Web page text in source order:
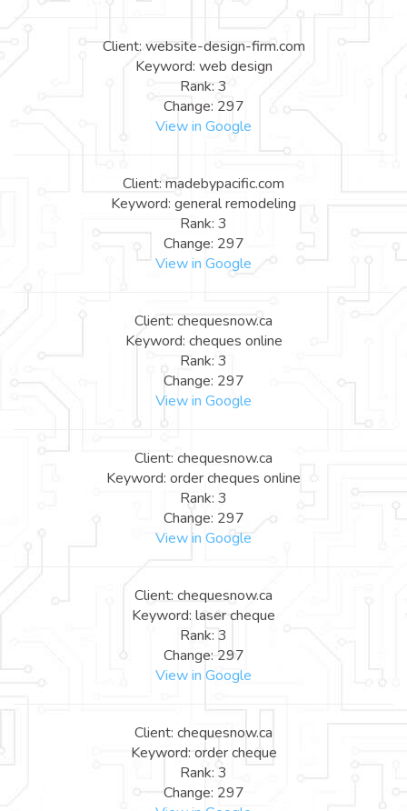
Client: website-design-firm.com
Keyword: web design
Rank: 3
Change: 297
View in Google
Client: madebypacific.com
Keyword: general remodeling
Rank: 3
Change: 297
View in Google
Client: chequesnow.ca
Keyword: cheques online
Rank: 3
Change: 297
View in Google
Client: chequesnow.ca
Keyword: order cheques online
Rank: 3
Change: 297
View in Google
Client: chequesnow.ca
Keyword: laser cheque
Rank: 3
Change: 297
View in Google
Client: chequesnow.ca
Keyword: order cheque
Rank: 3
Change: 297